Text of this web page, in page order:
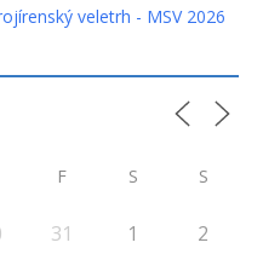
veletrh - MSV 2026
F S S
31 1 2